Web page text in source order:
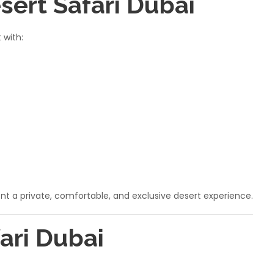
with:
a private, comfortable, and exclusive desert experience.
Dubai